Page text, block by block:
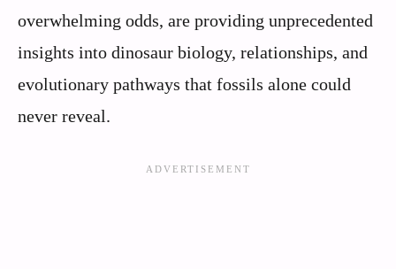
overwhelming odds, are providing unprecedented
insights into dinosaur biology, relationships, and
evolutionary pathways that fossils alone could
never reveal.